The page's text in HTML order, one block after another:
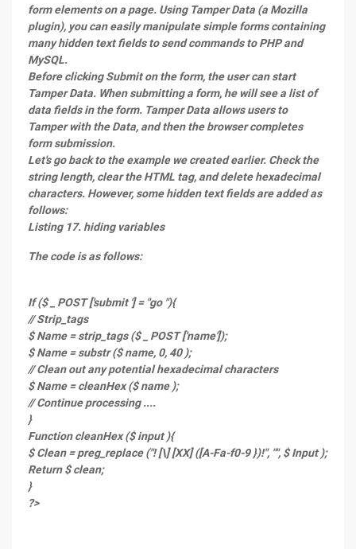
form elements on a page. Using Tamper Data (a Mozilla
plugin), you can easily manipulate simple forms containing
many hidden text fields to send commands to PHP and
MySQL.
Before clicking Submit on the form, the user can start
Tamper Data. When submitting a form, he will see a list of
data fields in the form. Tamper Data allows users to
Tamper with the Data, and then the browser completes
form submission.
Let's go back to the example we created earlier. Check the
string length, clear the HTML tag, and delete hexadecimal
characters. However, some hidden text fields are added as
follows:
Listing 17. hiding variables
The code is as follows:
If ($ _ POST ['submit '] = "go "){
// Strip_tags
$ Name = strip_tags ($ _ POST ['name']);
$ Name = substr ($ name, 0, 40 );
// Clean out any potential hexadecimal characters
$ Name = cleanHex ($ name );
// Continue processing ....
}
Function cleanHex ($ input ){
$ Clean = preg_replace ("! [\] [XX] ([A-Fa-f0-9 })!", "", $ Input );
Return $ clean;
}
?>